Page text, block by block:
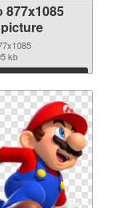
877x1085
kb
Download